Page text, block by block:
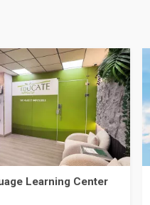
Learning Center